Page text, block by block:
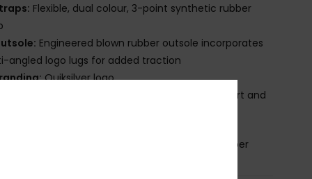
Flexible, dual colour, 3-point synthetic rubber
Engineered blown rubber outsole incorporates
angled logo lugs for added traction
Quiksilver logo
Anatomically correct arch support and
Upper: Synthetic / Outsole: Sponge Rubber